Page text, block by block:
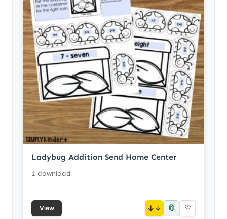
Ladybug Addition Send Home Center
1 download
View ↓ 📎 ♡